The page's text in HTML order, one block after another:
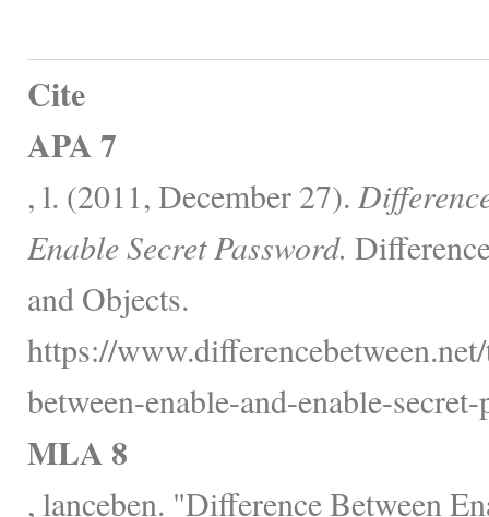
Cite
APA 7
, l. (2011, December 27).
Enable Secret Password.
and Objects.
https://
between-enable-and-enable-
MLA 8
, lanceben. "Difference Between